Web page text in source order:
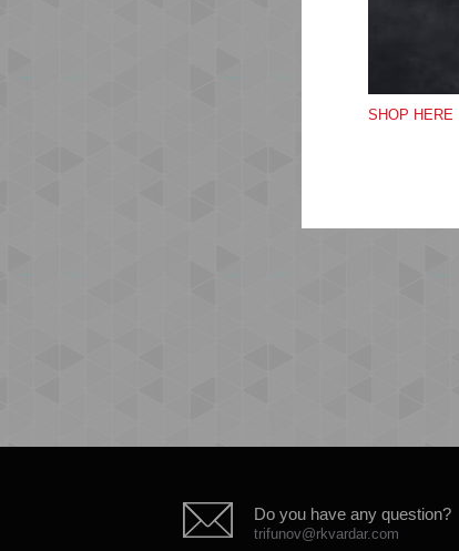
SHOP HERE
Do you have any question?
trifunov@rkvardar.com